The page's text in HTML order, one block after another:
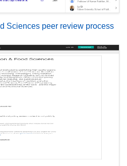
Sciences peer review process